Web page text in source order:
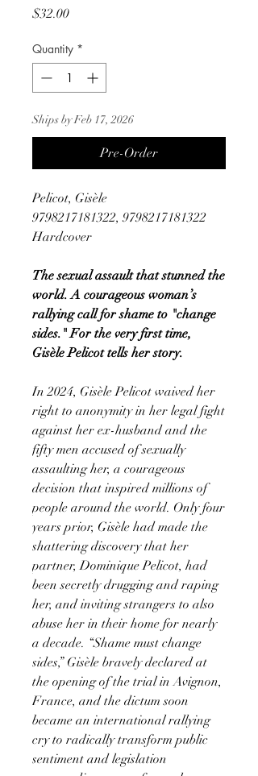
$32.00Price
Quantity *
Ships by Feb 17, 2026
Pre-Order
Pelicot, Gisèle
9798217181322, 9798217181322
Hardcover
The sexual assault that stunned the
world. A courageous woman’s
rallying call for shame to "change
sides." For the very first time,
Gisèle Pelicot tells her story.
In 2024, Gisèle Pelicot waived her
right to anonymity in her legal fight
against her ex-husband and the
fifty men accused of sexually
assaulting her, a courageous
decision that inspired millions of
people around the world. Only four
years prior, Gisèle had made the
shattering discovery that her
partner, Dominique Pelicot, had
been secretly drugging and raping
her, and inviting strangers to also
abuse her in their home for nearly
a decade. “Shame must change
sides,” Gisèle bravely declared at
the opening of the trial in Avignon,
France, and the dictum soon
became an international rallying
cry to radically transform public
sentiment and legislation